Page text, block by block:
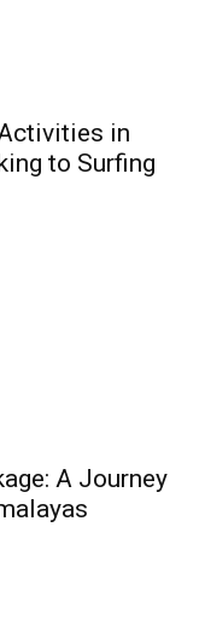
in
to Surfing
A Journey